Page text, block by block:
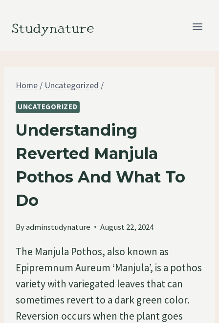
Studynature
Home / Uncategorized /
UNCATEGORIZED
Understanding
Reverted Manjula
Pothos And What To
Do
Byadminstudynature August 22, 2024
The Manjula Pothos, also known as
Epipremnum Aureum ‘Manjula’, is a pothos
variety with variegated leaves that can
sometimes revert to a dark green color.
Reversion occurs when the plant goes